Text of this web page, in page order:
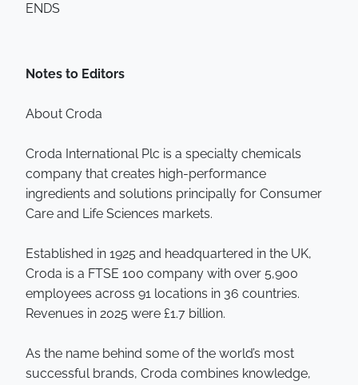
ENDS
Notes to Editors
About Croda
Croda International Plc is a specialty chemicals
company that creates high-performance
ingredients and solutions principally for Consumer
Care and Life Sciences markets.
Established in 1925 and headquartered in the UK,
Croda is a FTSE 100 company with over 5,900
employees across 91 locations in 36 countries.
Revenues in 2025 were £1.7 billion.
As the name behind some of the world’s most
successful brands, Croda combines knowledge,